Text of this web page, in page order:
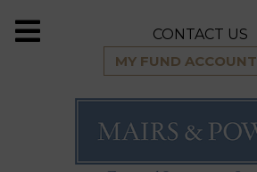
CONTACT US
MY FUND ACCOUNT